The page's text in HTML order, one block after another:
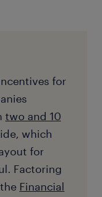
for
two and 10
which
for
Factoring
Financial